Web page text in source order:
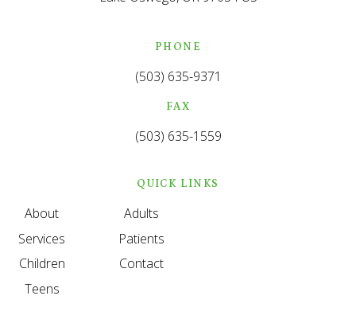
PHONE
(503) 635-9371
FAX
(503) 635-1559
QUICK LINKS
About
Services
Children
Teens
Adults
Patients
Contact